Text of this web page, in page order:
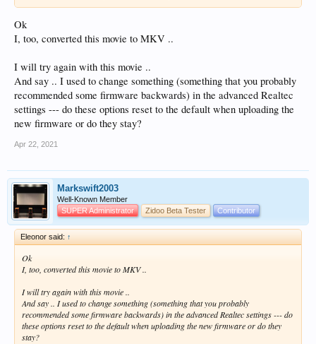
Ok
I, too, converted this movie to MKV ..
I will try again with this movie ..
And say .. I used to change something (something that you probably
recommended some firmware backwards) in the advanced Realtec
settings --- do these options reset to the default when uploading the
new firmware or do they stay?
Apr 22, 2021
Markswift2003
Well-Known Member
SUPER Administrator
Zidoo Beta Tester Contributor
Eleonor said: ↑
Ok
I, too, converted this movie to MKV ..
I will try again with this movie ..
And say .. I used to change something (something that you probably
recommended some firmware backwards) in the advanced Realtec settings --- do
these options reset to the default when uploading the new firmware or do they
stay?